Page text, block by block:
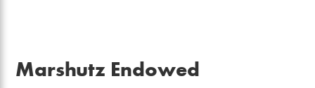
Marshutz Endowed